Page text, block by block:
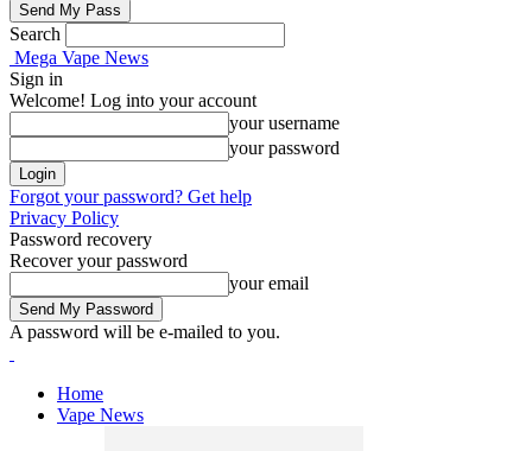
Search
Mega Vape News
Sign in
Welcome! Log into your account
your username
your password
Forgot your password? Get help
Privacy Policy
Password recovery
Recover your password
your email
A password will be e-mailed to you.
Home
Vape News